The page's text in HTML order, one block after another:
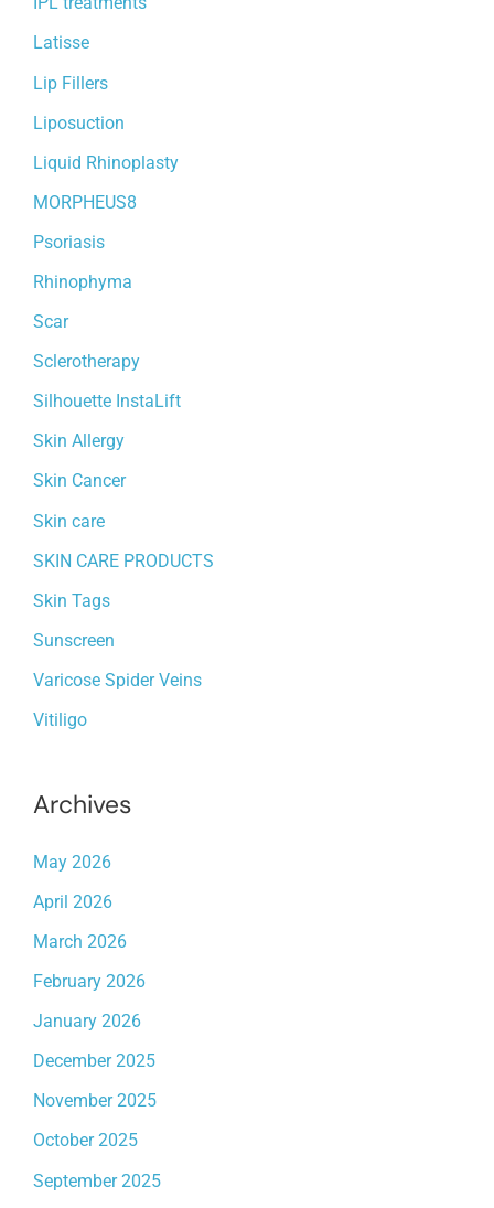
Latisse
Lip Fillers
Liposuction
Liquid Rhinoplasty
MORPHEUS8
Psoriasis
Rhinophyma
Scar
Sclerotherapy
Silhouette InstaLift
Skin Allergy
Skin Cancer
Skin care
SKIN CARE PRODUCTS
Skin Tags
Sunscreen
Varicose Spider Veins
Vitiligo
Archives
May 2026
April 2026
March 2026
February 2026
January 2026
December 2025
November 2025
October 2025
September 2025